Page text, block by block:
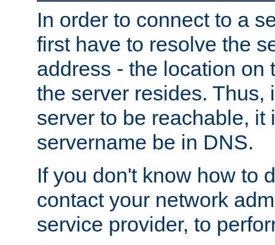
In order to connect to a
first have to resolve the
address - the location on
the server resides. Thus,
server to be reachable, it
servername be in DNS.
If you don't know how to
contact your network
service provider, to